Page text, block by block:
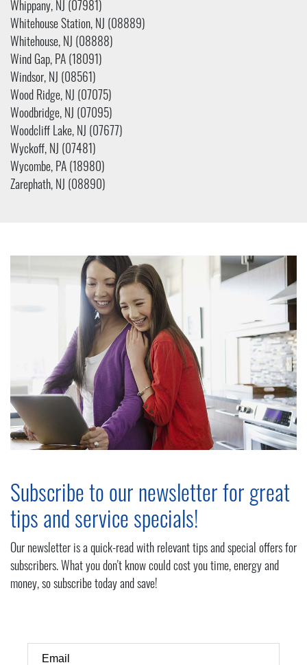
Whippany, NJ (07981)
Whitehouse Station, NJ (08889)
Whitehouse, NJ (08888)
Wind Gap, PA (18091)
Windsor, NJ (08561)
Wood Ridge, NJ (07075)
Woodbridge, NJ (07095)
Woodcliff Lake, NJ (07677)
Wyckoff, NJ (07481)
Wycombe, PA (18980)
Zarephath, NJ (08890)
Subscribe to our newsletter for great
tips and service specials!
Our newsletter is a quick-read with relevant tips and special offers for
subscribers. What you don't know could cost you time, energy and
money, so subscribe today and save!
Email